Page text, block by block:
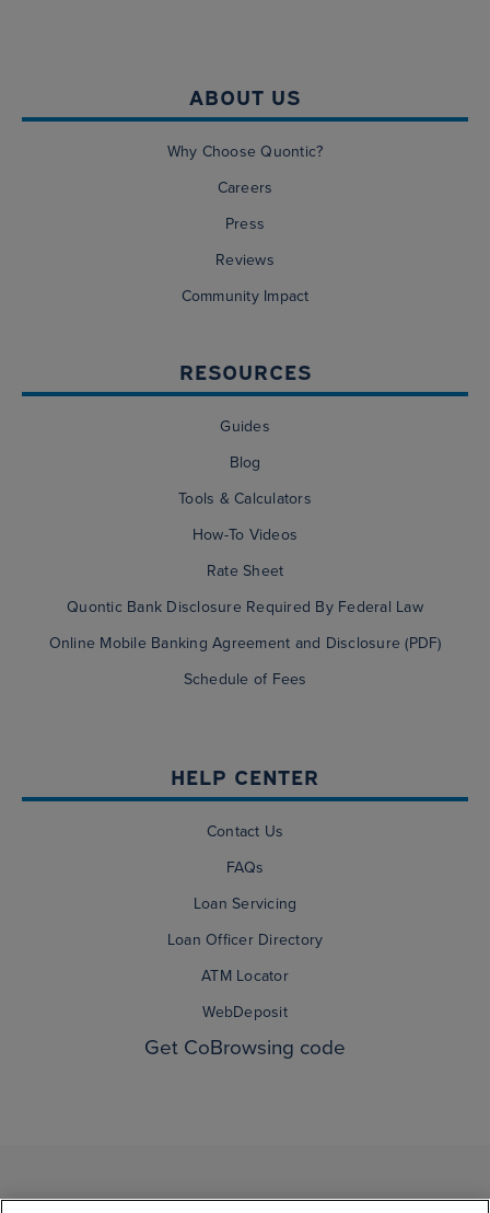
ABOUT US
Why Choose Quontic?
Careers
Press
Reviews
Community Impact
RESOURCES
Guides
Blog
Tools & Calculators
How-To Videos
Rate Sheet
Quontic Bank Disclosure Required By Federal Law
Online Mobile Banking Agreement and Disclosure (PDF)
Schedule of Fees
HELP CENTER
Contact Us
FAQs
Loan Servicing
Loan Officer Directory
ATM Locator
WebDeposit
Get CoBrowsing code